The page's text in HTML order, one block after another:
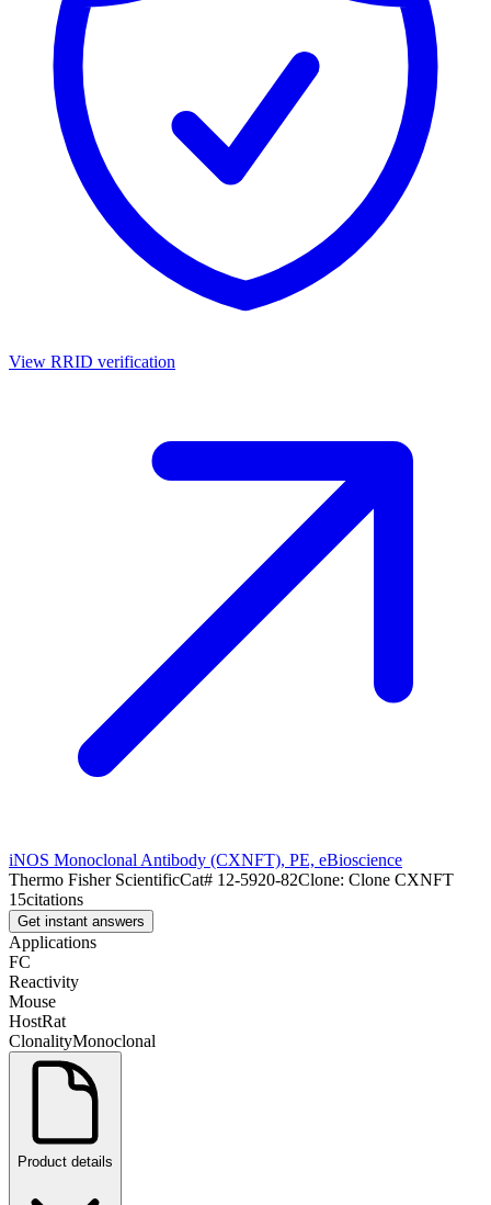
View RRID verification
iNOS Monoclonal Antibody (CXNFT), PE, eBioscience
Thermo Fisher ScientificCat# 12-5920-82Clone: Clone CXNFT
15citations
Get instant answers
Applications
FC
Reactivity
Mouse
HostRat
ClonalityMonoclonal
Product details